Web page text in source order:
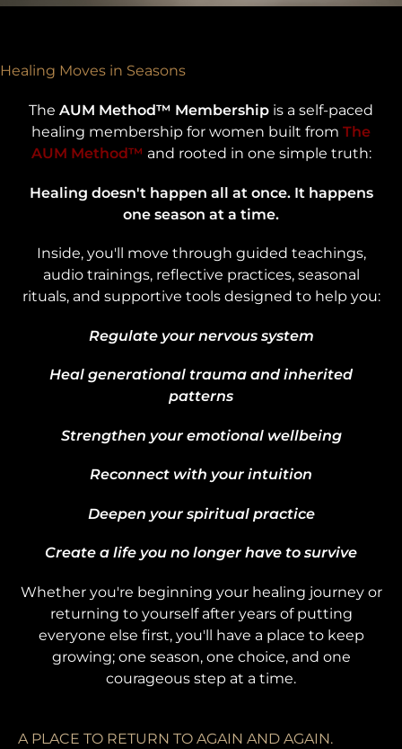
Healing Moves in Seasons
The AUM Method™ Membership is a self-paced
healing membership for women built from The
AUM Method™ and rooted in one simple truth:
Healing doesn't happen all at once. It happens
one season at a time.
Inside, you'll move through guided teachings,
audio trainings, reflective practices, seasonal
rituals, and supportive tools designed to help you:
Regulate your nervous system
Heal generational trauma and inherited
patterns
Strengthen your emotional wellbeing
Reconnect with your intuition
Deepen your spiritual practice
Create a life you no longer have to survive
Whether you're beginning your healing journey or
returning to yourself after years of putting
everyone else first, you'll have a place to keep
growing; one season, one choice, and one
courageous step at a time.
A PLACE TO RETURN TO AGAIN AND AGAIN.